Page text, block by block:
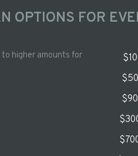
OPTIONS FOR
higher amounts for